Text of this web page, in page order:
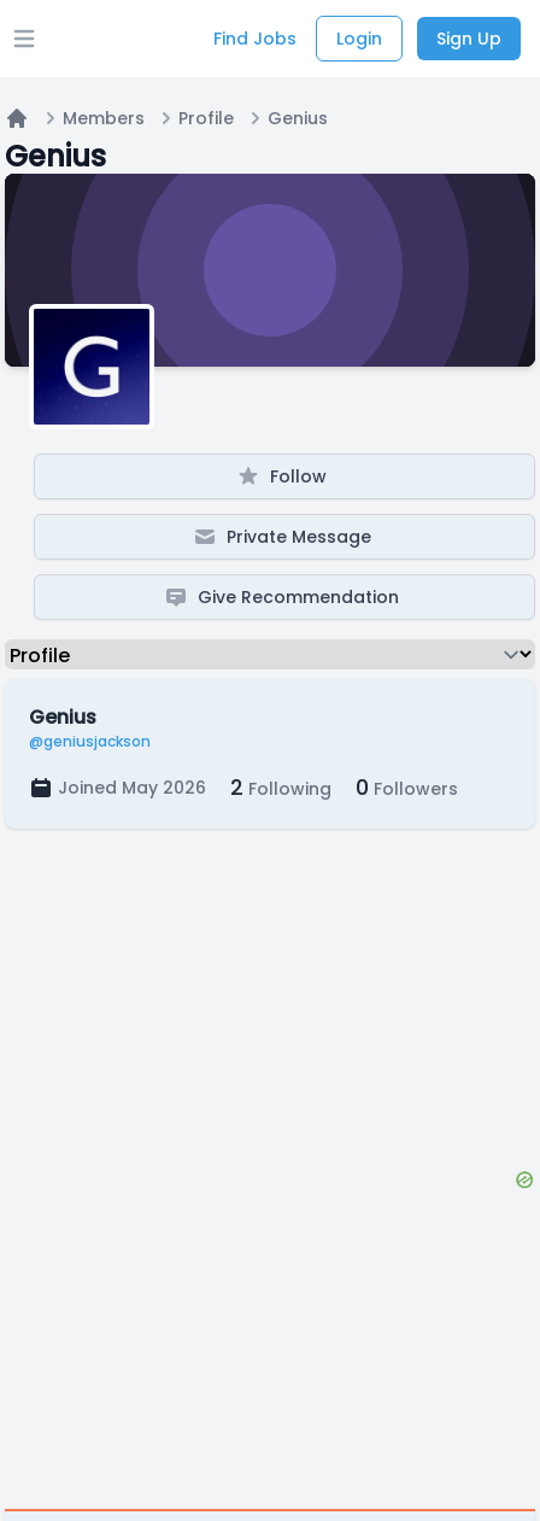
Open main menu Find Jobs Login Sign Up
Home
Members Profile Genius
Genius
Follow
Private Message
Give Recommendation
Genius
@geniusjackson
Joined May 2026 2 Following 0 Followers